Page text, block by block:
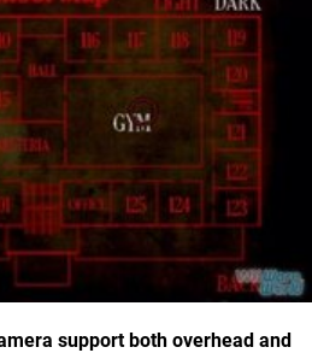
support both overhead and